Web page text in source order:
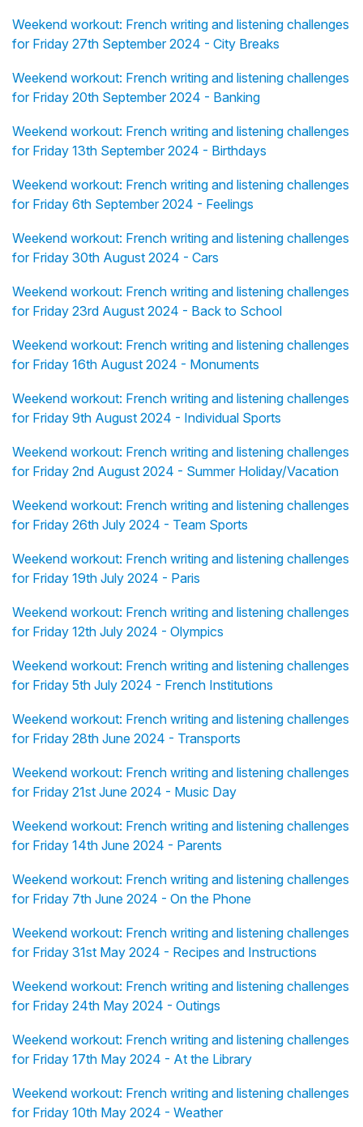
Weekend workout: French writing and listening challenges
for Friday 27th September 2024 - City Breaks
Weekend workout: French writing and listening challenges
for Friday 20th September 2024 - Banking
Weekend workout: French writing and listening challenges
for Friday 13th September 2024 - Birthdays
Weekend workout: French writing and listening challenges
for Friday 6th September 2024 - Feelings
Weekend workout: French writing and listening challenges
for Friday 30th August 2024 - Cars
Weekend workout: French writing and listening challenges
for Friday 23rd August 2024 - Back to School
Weekend workout: French writing and listening challenges
for Friday 16th August 2024 - Monuments
Weekend workout: French writing and listening challenges
for Friday 9th August 2024 - Individual Sports
Weekend workout: French writing and listening challenges
for Friday 2nd August 2024 - Summer Holiday/Vacation
Weekend workout: French writing and listening challenges
for Friday 26th July 2024 - Team Sports
Weekend workout: French writing and listening challenges
for Friday 19th July 2024 - Paris
Weekend workout: French writing and listening challenges
for Friday 12th July 2024 - Olympics
Weekend workout: French writing and listening challenges
for Friday 5th July 2024 - French Institutions
Weekend workout: French writing and listening challenges
for Friday 28th June 2024 - Transports
Weekend workout: French writing and listening challenges
for Friday 21st June 2024 - Music Day
Weekend workout: French writing and listening challenges
for Friday 14th June 2024 - Parents
Weekend workout: French writing and listening challenges
for Friday 7th June 2024 - On the Phone
Weekend workout: French writing and listening challenges
for Friday 31st May 2024 - Recipes and Instructions
Weekend workout: French writing and listening challenges
for Friday 24th May 2024 - Outings
Weekend workout: French writing and listening challenges
for Friday 17th May 2024 - At the Library
Weekend workout: French writing and listening challenges
for Friday 10th May 2024 - Weather